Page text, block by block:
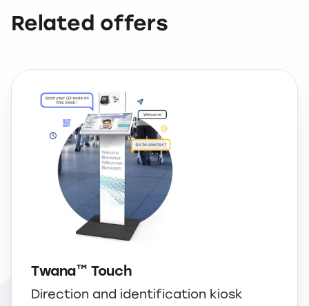
Related offers
Twana™ Touch
Direction and identification kiosk